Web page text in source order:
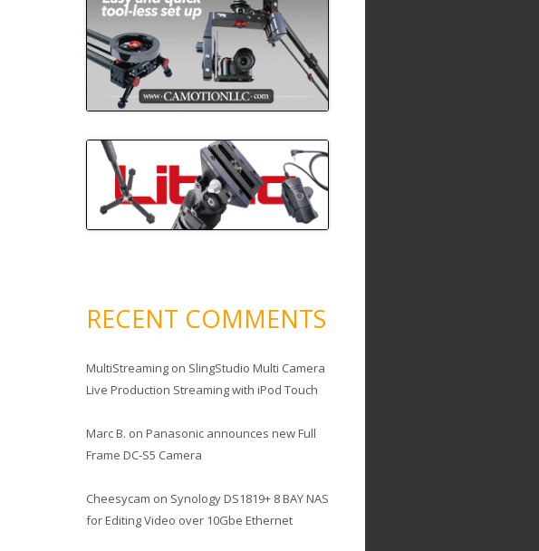
RECENT COMMENTS
MultiStreamingon SlingStudio Multi Camera
Live Production Streaming with iPod Touch
Marc B. on Panasonic announces new Full
Frame DC-S5 Camera
Cheesycam on Synology DS1819+ 8 BAY NAS
for Editing Video over 10Gbe Ethernet